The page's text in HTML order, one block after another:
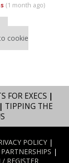
(1 month ago)
cookie
FOR EXECS |
| TIPPING THE
POLICY|
|
REGISTER